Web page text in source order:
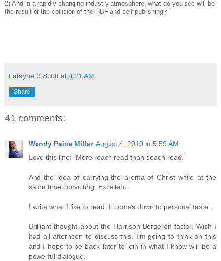
2) And in a rapidly-changing industry atmosphere, what do you see will be
the result of the collision of the HBF and self publishing?
Latayne C Scott at 4:21 AM
Share
41 comments:
Wendy Paine Miller August 4, 2010 at 5:59 AM
Love this line: "More reach read than beach read."
And the idea of carrying the aroma of Christ while at the
same time convicting. Excellent.
I write what I like to read. It comes down to personal taste.
Brilliant thought about the Harrison Bergeron factor. Wish I
had all afternoon to discuss this. I'm going to think on this
and I hope to be back later to join in what I know will be a
powerful dialogue.